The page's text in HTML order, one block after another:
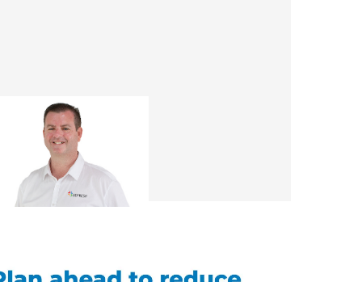
Matt Dwyer
Renovation Consultant